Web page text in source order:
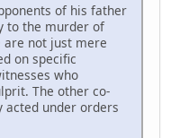
of his father
to the murder of
are not just mere
on specific
who
The other co-
acted under orders